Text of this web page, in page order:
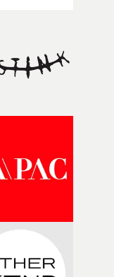
Dougal
previous show at
will be much more
with a feast of
and vision on the
And on the eve
to Tyler, The
celebration of
show starts at
from the